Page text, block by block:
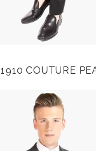
1910 COUTURE